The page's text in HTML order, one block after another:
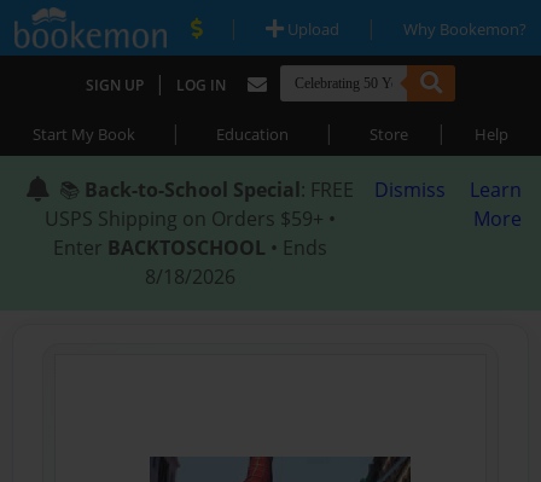
| Upload | Why Bookemon?
SIGN UP | LOG IN
Start My Book | Education | Store | Help
📚 Back-to-School Special: FREE
USPS Shipping on Orders $59+ •
Enter BACKTOSCHOOL • Ends
8/18/2026
Dismiss
Learn
More